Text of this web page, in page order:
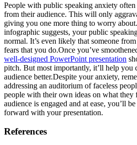
People with public speaking anxiety
from their audience. This will only
giving you one more thing to worry
infographic suggests, your public
normal. It’s even likely that someone
fears that you do.Once you’ve
well-designed PowerPoint presentation
pitch. But most importantly, it’ll help you
audience better.Despite your anxiety,
addressing an auditorium of faceless
people with their own ideas on what
audience is engaged and at ease, you’ll
forward with your presentation.
References